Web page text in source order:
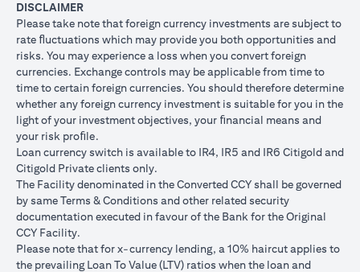
Switch
Trade
10,500,000)
month
If you remained in USD loan, based on interest rate
p.a., you loan principal + interest after 1 month will
100,166.67.
Now that you have converted your USD loan to JPY
USD/JPY 105, based on interest rate of 1.00% p.a.,
principal + interest after 1 month will be JPY
Client FX
Rate
(Inclusive
of bank
spread)
after 1
month
Scenario 1: JPY
appreciates against
USD by 2% to
Scenario 2: JPY
is unchanged
against USD at
Scenario
USD by
DISCLAIMER
Please take note that foreign currency investments are subject to
rate ﬂuctuations which may provide you both opportunities and
risks. You may experience a loss when you convert foreign
currencies. Exchange controls may be applicable from time to
time to certain foreign currencies. You should therefore determine
whether any foreign currency investment is suitable for you in the
light of your investment objectives, your ﬁnancial means and
your risk proﬁle.
Loan currency switch is available to IR4, IR5 and IR6 Citigold and
Citigold Private clients only.
The Facility denominated in the Converted CCY shall be governed
by same Terms & Conditions and other related security
documentation executed in favour of the Bank for the Original
CCY Facility.
Please note that for x-currency lending, a 10% haircut applies to
the prevailing Loan To Value (LTV) ratios when the loan and